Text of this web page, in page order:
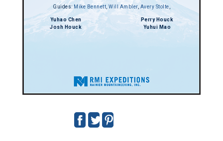
Guides:Mike Bennett Will Ambler, Avery Stolte
Yuhao Chen
Josh Houck
Perry Houck
Yuhui Mao